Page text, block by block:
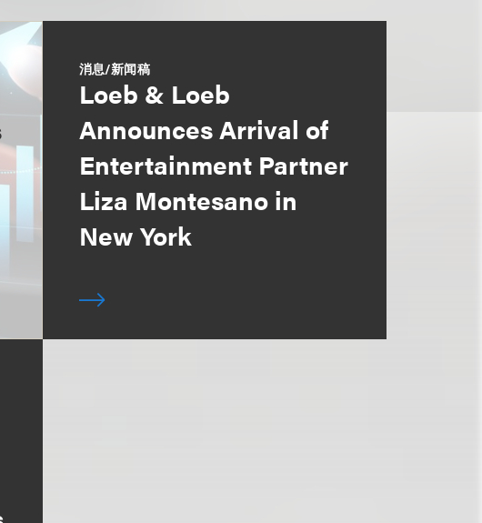
消息/新闻稿
Loeb & Loeb
Announces Arrival of
Entertainment Partner
Liza Montesano in
New York